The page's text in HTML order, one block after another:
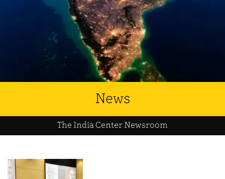
News
The India Center Newsroom